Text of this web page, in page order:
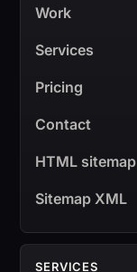
Work
Services
Pricing
Contact
HTML sitemap
Sitemap XML
SERVICES